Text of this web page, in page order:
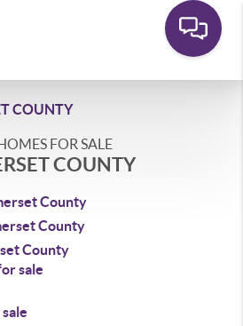
COUNTY
FOR SALE
COUNTY
County
County
County
sale